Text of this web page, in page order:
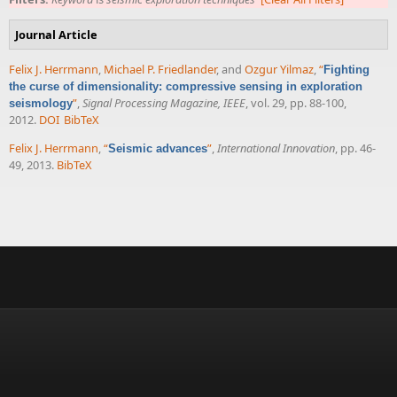
Journal Article
Felix J. Herrmann, Michael P. Friedlander, and Ozgur Yilmaz,“Fighting
the curse of dimensionality: compressive sensing in exploration
seismology”,Signal Processing Magazine, IEEE, vol. 29, pp. 88-100,
2012. DOI BibTeX
Felix J. Herrmann “Seismic advances” International Innovation , pp. 46-
49, 2013. BibTeX